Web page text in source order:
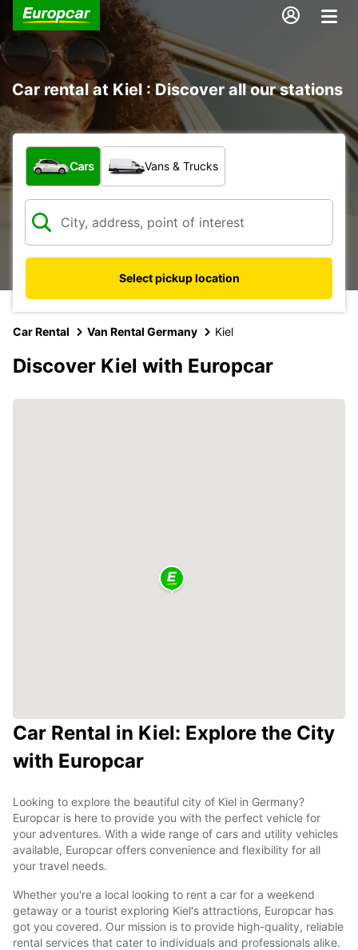
Car rental at Kiel : Discover all our stations
What type of vehicle?
Cars Vans & Trucks
Select pickup location
Car Rental Van Rental Germany Kiel
Discover Kiel with Europcar
Car Rental in Kiel: Explore the City
with Europcar
Looking to explore the beautiful city of Kiel in Germany?
Europcar is here to provide you with the perfect vehicle for
your adventures. With a wide range of cars and utility vehicles
available, Europcar offers convenience and flexibility for all
your travel needs.
Whether you're a local looking to rent a car for a weekend
getaway or a tourist exploring Kiel's attractions, Europcar has
got you covered. Our mission is to provide high-quality, reliable
rental services that cater to individuals and professionals alike.